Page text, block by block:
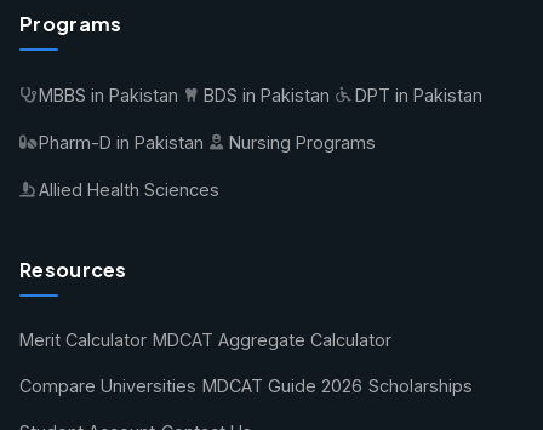
Programs
MBBS in Pakistan BDS in Pakistan DPT in Pakistan
Pharm-D in Pakistan Nursing Programs
Allied Health Sciences
Resources
Merit Calculator MDCAT Aggregate Calculator
Compare Universities MDCAT Guide 2026 Scholarships